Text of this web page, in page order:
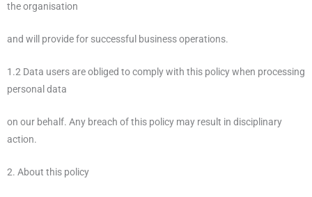
the organisation
and will provide for successful business operations.
1.2 Data users are obliged to comply with this policy when processing
personal data
on our behalf. Any breach of this policy may result in disciplinary
action.
2. About this policy